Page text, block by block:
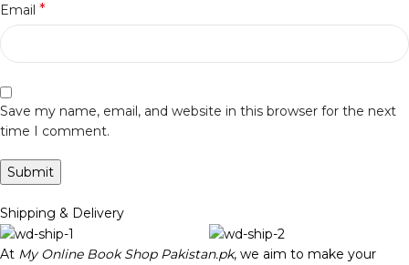
Email *
Save my name, email, and website in this browser for the next
time I comment.
Shipping & Delivery
At My Online Book Shop Pakistan.pk, we aim to make your